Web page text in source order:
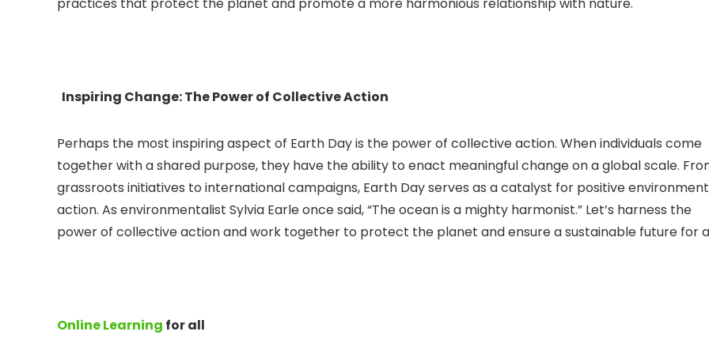
Inspiring Change: The Power of Collective Action
Perhaps the most inspiring aspect of Earth Day is the power of collective action. When individuals come
together with a shared purpose, they have the ability to enact meaningful change on a global scale.
grassroots initiatives to international campaigns, Earth Day serves as a catalyst for positive
action. As environmentalist Sylvia Earle once said, “The ocean is a mighty harmonist.” Let’s harness the
power of collective action and work together to protect the planet and ensure a sustainable future for
Online Learning for all